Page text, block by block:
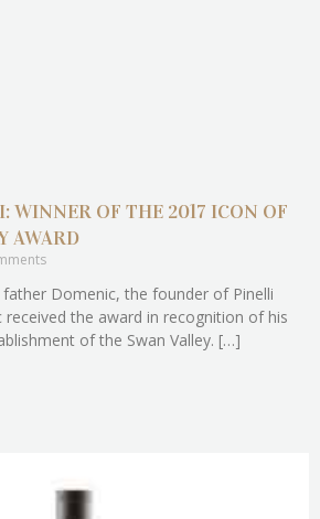
WINNER OF THE 2017 ICON OF
AWARD
Domenic, the founder of Pinelli
received the award in recognition of his
of the Swan Valley. […]